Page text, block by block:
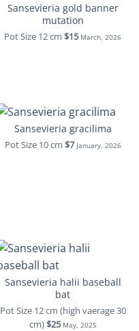
Sansevieria gold banner
mutation
Pot Size 12 cm $15 March, 2026
Sansevieria gracilima
Pot Size 10 cm $7 January, 2026
Sansevieria halii baseball
bat
Pot Size 12 cm (high vaerage 30
cm)$25 May, 2025